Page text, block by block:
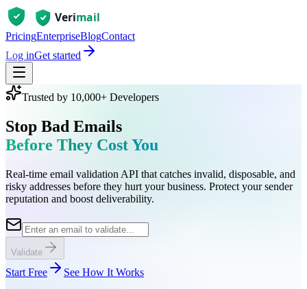
PricingEnterpriseBlogContact
Log inGet started
Trusted by 10,000+ Developers
Stop Bad Emails
Before They Cost You
Real-time email validation API that catches invalid, disposable, and
risky addresses before they hurt your business. Protect your sender
reputation and boost deliverability.
Validate
Start Free
See How It Works